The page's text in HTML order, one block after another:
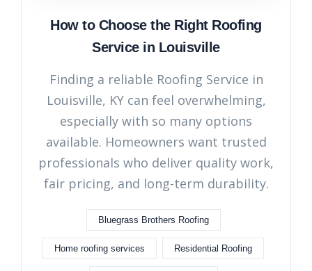
How to Choose the Right Roofing
Service in Louisville
Finding a reliable Roofing Service in
Louisville, KY can feel overwhelming,
especially with so many options
available. Homeowners want trusted
professionals who deliver quality work,
fair pricing, and long-term durability.
Bluegrass Brothers Roofing
Home roofing services Residential Roofing